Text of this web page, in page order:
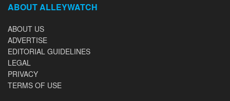
ABOUT ALLEYWATCH
ABOUT US
ADVERTISE
EDITORIAL GUIDELINES
LEGAL
PRIVACY
TERMS OF USE